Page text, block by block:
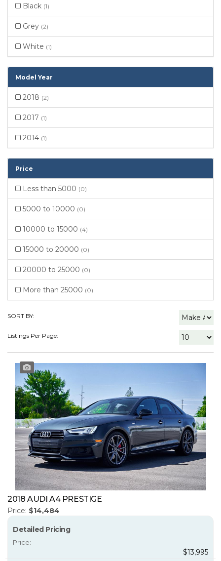
Black (1)
Grey (2)
White (1)
Model Year
2018 (2)
2017 (1)
2014 (1)
Price
Less than 5000 (0)
5000 to 10000 (0)
10000 to 15000 (4)
15000 to 20000 (0)
20000 to 25000 (0)
More than 25000 (0)
SORT BY:
Listings Per Page:
2018 AUDI A4 PRESTIGE
Price: $14,484
Detailed Pricing
Price:
$13,995